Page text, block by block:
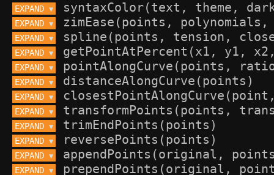
EXPAND ▼
EXPAND ▼
EXPAND ▼
EXPAND ▼
EXPAND ▼
EXPAND ▼
EXPAND ▼
EXPAND ▼
EXPAND ▼
EXPAND ▼
EXPAND ▼
EXPAND ▼